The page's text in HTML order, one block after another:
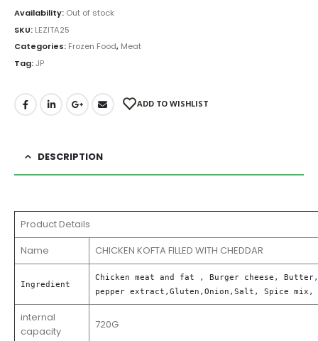
Availability: Out of stock
SKU: LEZITA25
Categories: Frozen Food, Meat
Tag:JP
ADD TO WISHLIST
DESCRIPTION
Product Details
Name
CHICKEN KOFTA FILLED WITH CHEDDAR
Ingredient
Chicken meat and fat , Burger cheese,
pepper extract,Gluten,Onion,Salt, Spice mix,
internal
capacity
720G